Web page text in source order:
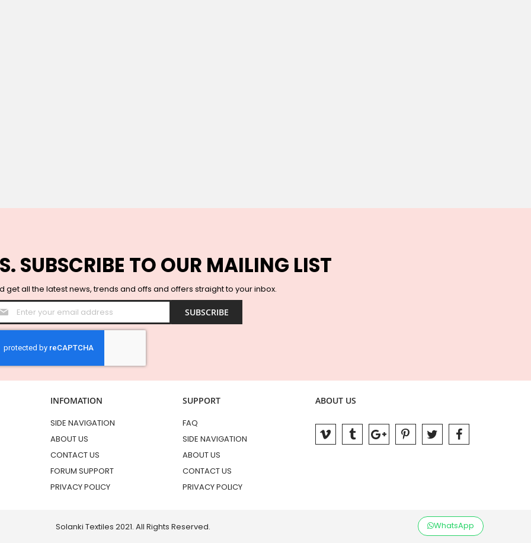
SUBSCRIBE TO OUR MAILING LIST
get all the latest news, trends and offs and offers straight to your inbox.
Sign
Up
for
Newsletter:
SUBSCRIBE
INFOMATION
SIDE NAVIGATION
ABOUT US
CONTACT US
FORUM SUPPORT
PRIVACY POLICY
SUPPORT
FAQ
SIDE NAVIGATION
ABOUT US
CONTACT US
PRIVACY POLICY
ABOUT US
Solanki Textiles 2021. All Rights Reserved. WhatsApp